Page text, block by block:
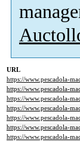
URL
https://www.pescadola-
https://www.pescadola-
https://www.pescadola-
https://www.pescadola-
https://www.pescadola-
https://www.pescadola-
https://www.pescadola-